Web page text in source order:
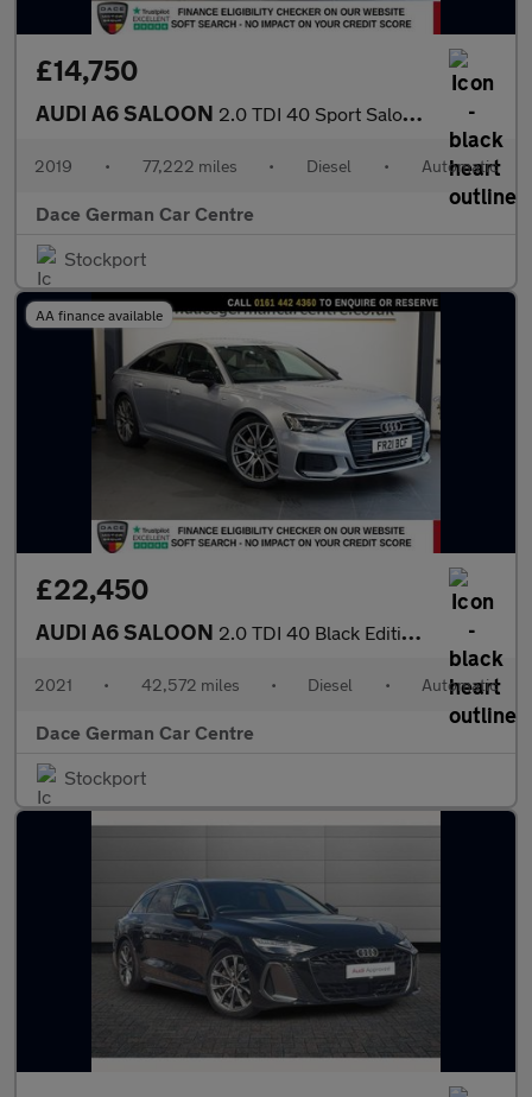
£14,750
AUDI A6 SALOON 2.0 TDI 40 Sport Saloon 4dr Diesel S Tronic Euro 6 (s/s) (204 ps
2019 • 77,222 miles • Diesel • Automatic
Dace German Car Centre
Stockport
AA finance available
£22,450
AUDI A6 SALOON 2.0 TDI 40 Black Edition Saloon 4dr Diesel S Tronic Euro 6 (s/s)
2021 • 42,572 miles • Diesel • Automatic
Dace German Car Centre
Stockport